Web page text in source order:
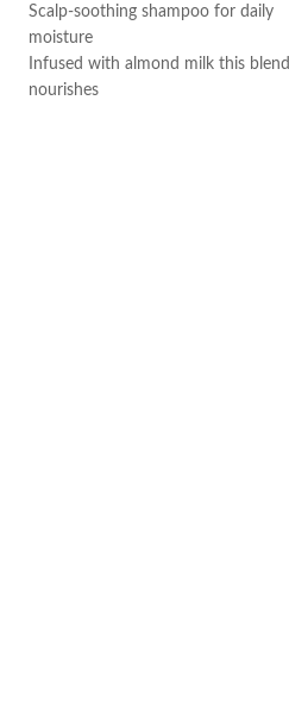
Scalp-soothing shampoo for daily
moisture
Infused with almond milk this blend
nourishes